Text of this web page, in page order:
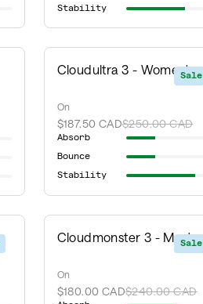
Stability
Sale
Cloudultra 3 - Women's
On
$187.50 CAD$250.00 CAD
Absorb
Bounce
Stability
Sale
Cloudmonster 3 - Men's
On
$180.00 CAD$240.00 CAD